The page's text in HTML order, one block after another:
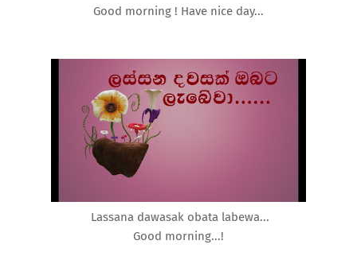
Good morning ! Have nice day...
Lassana dawasak obata labewa...
Good morning...!